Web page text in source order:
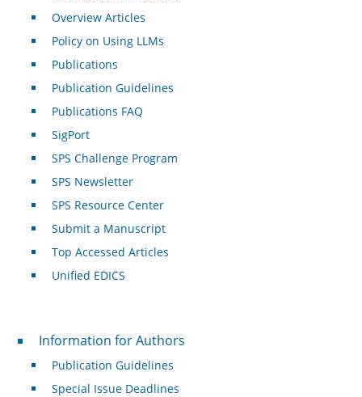
Overview Articles
Policy on Using LLMs
Publications
Publication Guidelines
Publications FAQ
SigPort
SPS Challenge Program
SPS Newsletter
SPS Resource Center
Submit a Manuscript
Top Accessed Articles
Unified EDICS
For Authors
Information for Authors
Publication Guidelines
Special Issue Deadlines